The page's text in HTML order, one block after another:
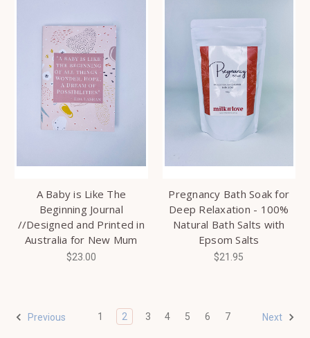
A Baby is Like The
Beginning Journal
//Designed and Printed in
Australia for New Mum
$23.00
Pregnancy Bath Soak for
Deep Relaxation - 100%
Natural Bath Salts with
Epsom Salts
$21.95
Previous 1 2 3 4 5 6 7 Next